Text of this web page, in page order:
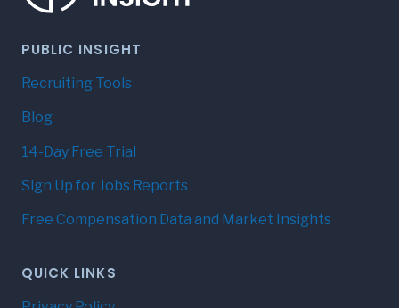
PUBLIC INSIGHT
Recruiting Tools
Blog
14-Day Free Trial
Sign Up for Jobs Reports
Free Compensation Data and Market Insights
QUICK LINKS